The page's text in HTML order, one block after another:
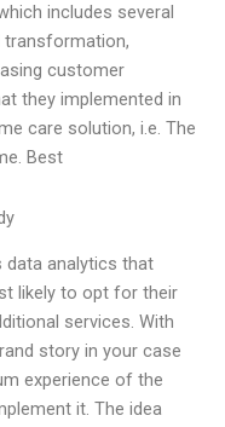
includes several
transformation,
customer
they implemented in
care solution, i.e. The
Best
data analytics that
likely to opt for their
services. With
story in your case
experience of the
it. The idea